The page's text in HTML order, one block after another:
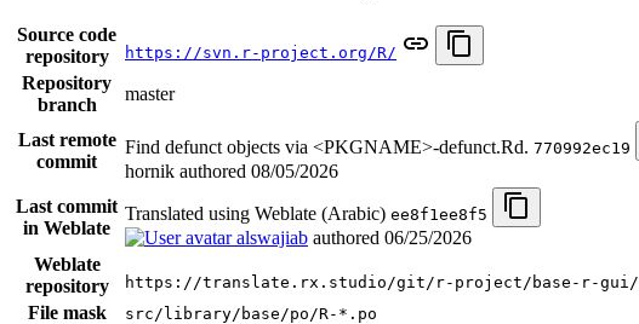
Source code
repository
https://svn.r-project.org/R/
Repository
branch
master
Last remote
commit
Find defunct objects via <PKGNAME>-defunct.Rd. 770992ec19
hornik authored 08/05/2026
Last commit
in Weblate
Translated using Weblate (Arabic) ee8f1ee8f5
alswajiab authored 06/25/2026
Weblate
repository
https://translate.rx.studio/git/r-project/base-r-gui/
File mask src/library/base/po/R-*.po